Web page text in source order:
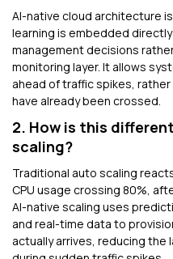
AI-native cloud architecture
learning is embedded
management decisions
monitoring layer. It allows
ahead of traffic spikes,
have already been crossed.
2. How is this
scaling?
Traditional auto scaling
CPU usage crossing 80%,
AI-native scaling uses
and real-time data to
actually arrives, reducing